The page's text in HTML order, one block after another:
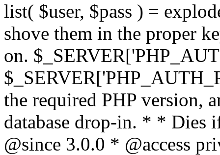
list( $user, $pass ) =
shove them in the proper
on.
the required PHP version,
database drop-in. * * Dies
@since 3.0.0 * @access